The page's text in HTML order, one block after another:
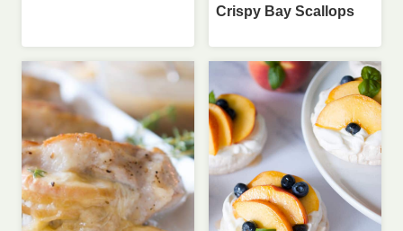
Crispy Bay Scallops